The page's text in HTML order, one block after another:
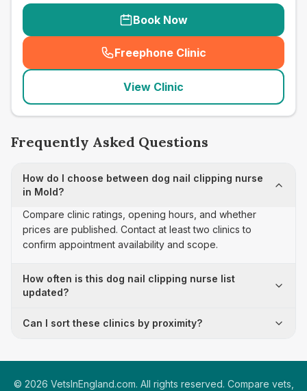
Book Now
Freephone Clinic
(seo_lab_card_freephone
View Clinic
Frequently Asked Questions
How do I choose between dog nail clipping nurse
in Mold?
Compare clinic ratings, opening hours, and whether
prices are published. Contact at least two clinics to
confirm appointment availability and scope.
How often is this dog nail clipping nurse list
updated?
Can I sort these clinics by proximity?
© 2026 VetsInEngland.com. All rights reserved. Compare vets,